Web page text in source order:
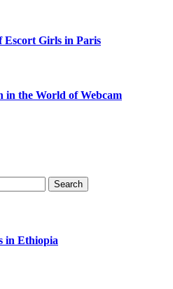
Escort Girls in Paris
in the World of Webcam
in Ethiopia